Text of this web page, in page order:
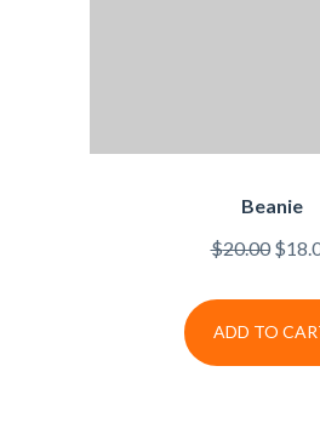
Beanie
$20.00 $
ADD TO